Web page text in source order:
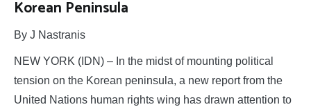
Korean Peninsula
By J Nastranis
NEW YORK (IDN) – In the midst of mounting political
tension on the Korean peninsula, a new report from the
United Nations human rights wing has drawn attention to